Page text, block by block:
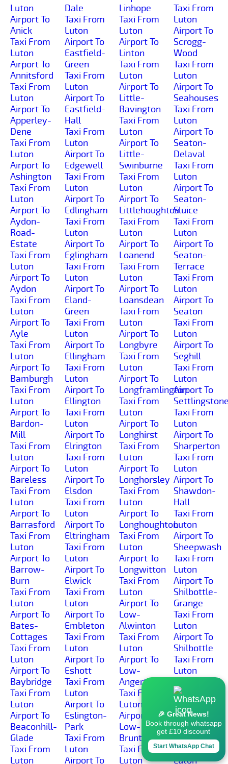
Luton
Airport To
Anick
Taxi From
Luton
Airport To
Annitsford
Taxi From
Luton
Airport To
Apperley-
Dene
Taxi From
Luton
Airport To
Ashington
Taxi From
Luton
Airport To
Aydon-
Road-
Estate
Taxi From
Luton
Airport To
Aydon
Taxi From
Luton
Airport To
Ayle
Taxi From
Luton
Airport To
Bamburgh
Taxi From
Luton
Airport To
Bardon-
Mill
Taxi From
Luton
Airport To
Bareless
Taxi From
Luton
Airport To
Barrasford
Taxi From
Luton
Airport To
Barrow-
Burn
Taxi From
Luton
Airport To
Bates-
Cottages
Taxi From
Luton
Airport To
Baybridge
Taxi From
Luton
Airport To
Beaconhill-
Glade
Taxi From
Luton
Dale
Taxi From
Luton
Airport To
Eastfield-
Green
Taxi From
Luton
Airport To
Eastfield-
Hall
Taxi From
Luton
Airport To
Edgewell
Taxi From
Luton
Airport To
Edlingham
Taxi From
Luton
Airport To
Eglingham
Taxi From
Luton
Airport To
Eland-
Green
Taxi From
Luton
Airport To
Ellingham
Taxi From
Luton
Airport To
Ellington
Taxi From
Luton
Airport To
Elrington
Taxi From
Luton
Airport To
Elsdon
Taxi From
Luton
Airport To
Eltringham
Taxi From
Luton
Airport To
Elwick
Taxi From
Luton
Airport To
Embleton
Taxi From
Luton
Airport To
Eshott
Taxi From
Luton
Airport To
Eslington-
Park
Taxi From
Luton
Airport To
Linhope
Taxi From
Luton
Airport To
Linton
Taxi From
Luton
Airport To
Little-
Bavington
Taxi From
Luton
Airport To
Little-
Swinburne
Taxi From
Luton
Airport To
Littlehoughton
Taxi From
Luton
Airport To
Loanend
Taxi From
Luton
Airport To
Loansdean
Taxi From
Luton
Airport To
Longbyre
Taxi From
Luton
Airport To
Longframlington
Taxi From
Luton
Airport To
Longhirst
Taxi From
Luton
Airport To
Longhorsley
Taxi From
Luton
Airport To
Longhoughton
Taxi From
Luton
Airport To
Longwitton
Taxi From
Luton
Airport To
Low-
Alwinton
Taxi From
Luton
Airport To
Low-
Angerton
Taxi From
Luton
Airport To
Low-
Brunton
Taxi From
Luton
Taxi From
Luton
Airport To
Scrogg-
Wood
Taxi From
Luton
Airport To
Seahouses
Taxi From
Luton
Airport To
Seaton-
Delaval
Taxi From
Luton
Airport To
Seaton-
Sluice
Taxi From
Luton
Airport To
Seaton-
Terrace
Taxi From
Luton
Airport To
Seaton
Taxi From
Luton
Airport To
Seghill
Taxi From
Luton
Airport To
Taxi From
Luton
Airport To
Sharperton
Taxi From
Luton
Airport To
Shawdon-
Hall
Taxi From
Luton
Airport To
Sheepwash
Taxi From
Luton
Airport To
Shilbottle-
Grange
Taxi From
Luton
Airport To
Shilbottle
Taxi From
Luton
Shilburn
Taxi From
Luton
Airport To
Shillmoor
Taxi From
Luton
🎉 Great News!
Book through whatsapp
get £10 discount
Start WhatsApp Chat